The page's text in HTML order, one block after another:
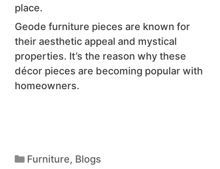
place.
Geode furniture pieces are known for
their aesthetic appeal and mystical
properties. It’s the reason why these
décor pieces are becoming popular with
homeowners.
Furniture, Blogs